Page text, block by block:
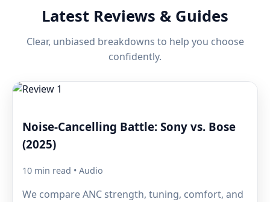
Latest Reviews & Guides
Clear, unbiased breakdowns to help you choose
confidently.
Noise-Cancelling Battle: Sony vs. Bose
(2025)
10 min read • Audio
We compare ANC strength, tuning, comfort, and